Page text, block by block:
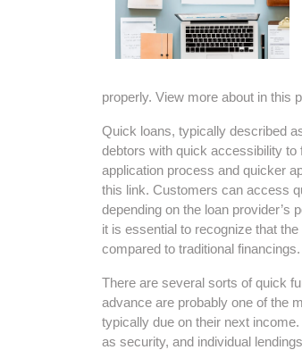
properly. View more about in this
Quick loans, typically described
debtors with quick accessibility
application process and quicker
this link. Customers can access
depending on the loan provider’s
it is essential to recognize that
compared to traditional
There are several sorts of quick
advance are probably one of the
typically due on their next
as security, and individual